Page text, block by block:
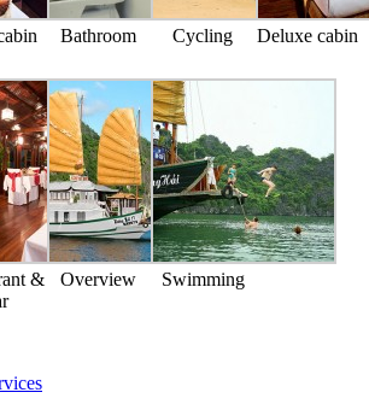
Bathroom Cycling Deluxe cabin
&
Overview Swimming